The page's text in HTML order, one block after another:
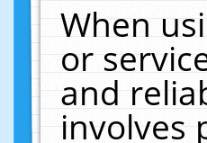
When
or
and
involves